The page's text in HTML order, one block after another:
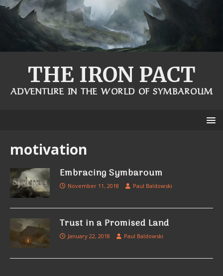
THE IRON PACT
ADVENTURE IN THE WORLD OF SYMBAROUM
motivation
Embracing Symbaroum
November 11, 2018 Paul Baldowski
Trust in a Promised Land
January 22, 2018 Paul Baldowski